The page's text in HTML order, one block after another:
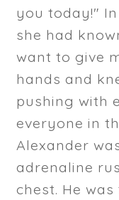
you today!"
she had
want to give
hands and
pushing with
everyone in
Alexander
adrenaline
chest. He was